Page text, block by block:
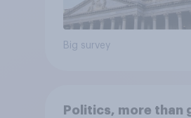
Big survey
Politics, more than